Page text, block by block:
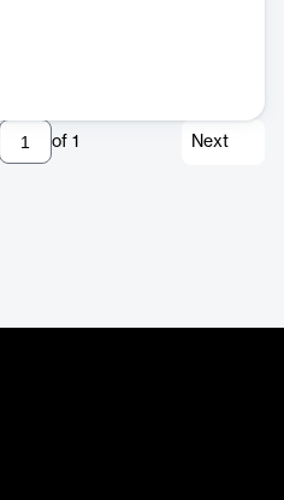
of 1 Next